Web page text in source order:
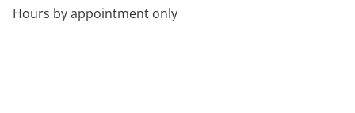
Hours by appointment only